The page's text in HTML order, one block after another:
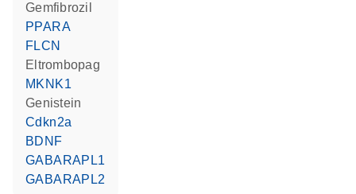
gemfibrozil
PPARA
FLCN
eltrombopag
MKNK1
genistein
Cdkn2a
BDNF
GABARAPL1
GABARAPL2